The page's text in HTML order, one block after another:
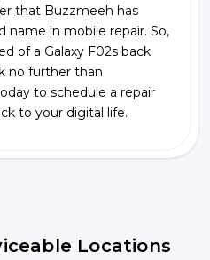
that Buzzmeeh has
name in mobile repair. So,
of a Galaxy F02s back
no further than
to schedule a repair
to your digital life.
Locations